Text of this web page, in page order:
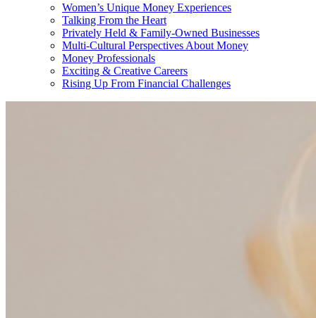
Women’s Unique Money Experiences
Talking From the Heart
Privately Held & Family-Owned Businesses
Multi-Cultural Perspectives About Money
Money Professionals
Exciting & Creative Careers
Rising Up From Financial Challenges